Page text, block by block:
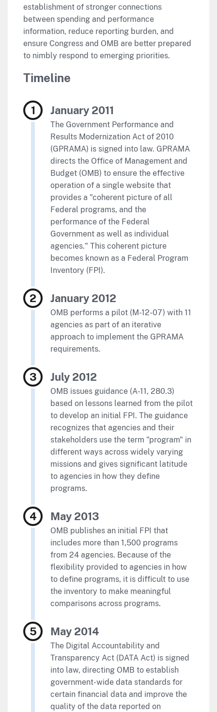
establishment of stronger connections
between spending and performance
information, reduce reporting burden, and
ensure Congress and OMB are better prepared
to nimbly respond to emerging priorities.
Timeline
January 2011
The Government Performance and
Results Modernization Act of 2010
(GPRAMA) is signed into law. GPRAMA
directs the Office of Management and
Budget (OMB) to ensure the effective
operation of a single website that
provides a "coherent picture of all
Federal programs, and the
performance of the Federal
Government as well as individual
agencies." This coherent picture
becomes known as a Federal Program
Inventory (FPI).
January 2012
OMB performs a pilot (M-12-07) with 11
agencies as part of an iterative
approach to implement the GPRAMA
requirements.
July 2012
OMB issues guidance (A-11, 280.3)
based on lessons learned from the pilot
to develop an initial FPI. The guidance
recognizes that agencies and their
stakeholders use the term "program" in
different ways across widely varying
missions and gives significant latitude
to agencies in how they define
programs.
May 2013
OMB publishes an initial FPI that
includes more than 1,500 programs
from 24 agencies. Because of the
flexibility provided to agencies in how
to define programs, it is difficult to use
the inventory to make meaningful
comparisons across programs.
May 2014
The Digital Accountability and
Transparency Act (DATA Act) is signed
into law, directing OMB to establish
government-wide data standards for
certain financial data and improve the
quality of the data reported on